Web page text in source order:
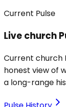
Current Pulse
Live church
Current church
honest view of
a long-range